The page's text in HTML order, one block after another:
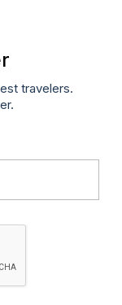
travelers.